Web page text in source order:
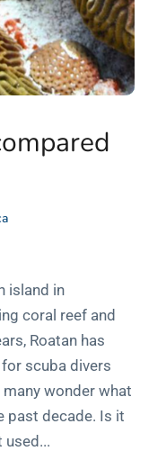
island in
coral reef and
Roatan has
scuba divers
wonder what
past decade. Is it
used...